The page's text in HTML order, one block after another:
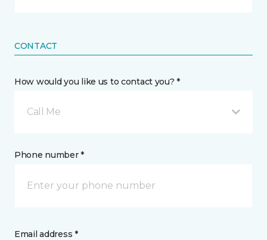
CONTACT
How would you like us to contact you? *
Call Me
Phone number *
Email address *